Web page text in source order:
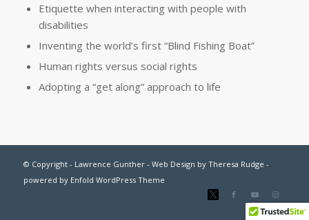
Etiquette when interacting with people with
disabilities
Inventing the world’s first “Blind Fishing Boat”
Human rights versus social rights
Adopting a “get along” approach to life
© Copyright - Lawrence Gunther - Web Design by Theresa Rudge -
powered by Enfold WordPress Theme